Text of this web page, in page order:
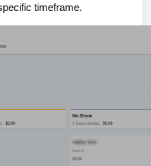
timeframe.